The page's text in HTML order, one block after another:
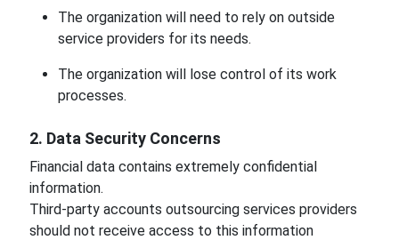
The organization will need to rely on outside
service providers for its needs.
The organization will lose control of its work
processes.
2. Data Security Concerns
Financial data contains extremely confidential
information.
Third-party accounts outsourcing services providers
should not receive access to this information